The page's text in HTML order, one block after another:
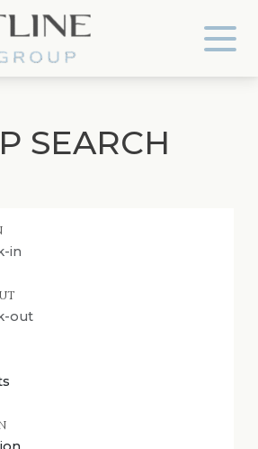
SEARCH